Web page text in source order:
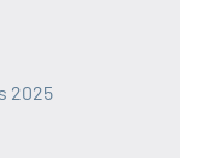
2025